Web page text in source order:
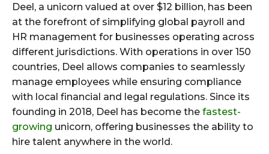
Deel, a unicorn valued at over $12 billion, has been
at the forefront of simplifying global payroll and
HR management for businesses operating across
different jurisdictions. With operations in over 150
countries, Deel allows companies to seamlessly
manage employees while ensuring compliance
with local financial and legal regulations. Since its
founding in 2018, Deel has become the fastest-
growing unicorn, offering businesses the ability to
hire talent anywhere in the world.